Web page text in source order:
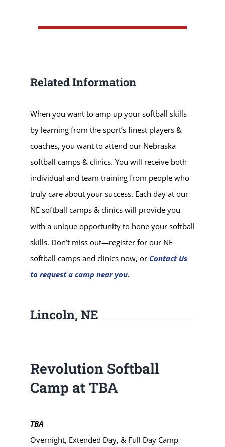
Related Information
When you want to amp up your softball skills
by learning from the sport’s finest players &
coaches, you want to attend our Nebraska
softball camps & clinics. You will receive both
individual and team training from people who
truly care about your success. Each day at our
NE softball camps & clinics will provide you
with a unique opportunity to hone your softball
skills. Don’t miss out—register for our NE
softball camps and clinics now, or Contact Us
to request a camp near you.
Lincoln, NE
Revolution Softball
Camp at TBA
TBA
Overnight, Extended Day, & Full Day Camp